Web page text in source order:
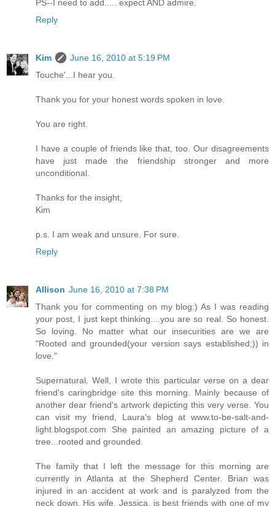
PS--I need to add..... expect AND admire.
Reply
Kim
June 16, 2010 at 5:19 PM
Touche'...I hear you.
Thank you for your honest words spoken in love.
You are right.
I have a couple of friends like that, too. Our disagreements
have just made the friendship stronger and more
unconditional.
Thanks for the insight,
Kim
p.s. I am weak and unsure. For sure.
Reply
Allison June 16, 2010 at 7:38 PM
Thank you for commenting on my blog:) As I was reading
your post, I just kept thinking....you are so real. So honest.
So loving. No matter what our insecurities are we are
"Rooted and grounded(your version says established;)) in
love."
Supernatural. Well, I wrote this particular verse on a dear
friend's caringbridge site this morning. Mainly because of
another dear friend's artwork depicting this very verse. You
can visit my friend, Laura's blog at www.to-be-salt-and-
light.blogspot.com She painted an amazing picture of a
tree...rooted and grounded.
The family that I left the message for this morning are
currently in Atlanta at the Shepherd Center. Brian was
injured in an accident at work and is paralyzed from the
neck down. His wife, Jessica, is best friends with one of my